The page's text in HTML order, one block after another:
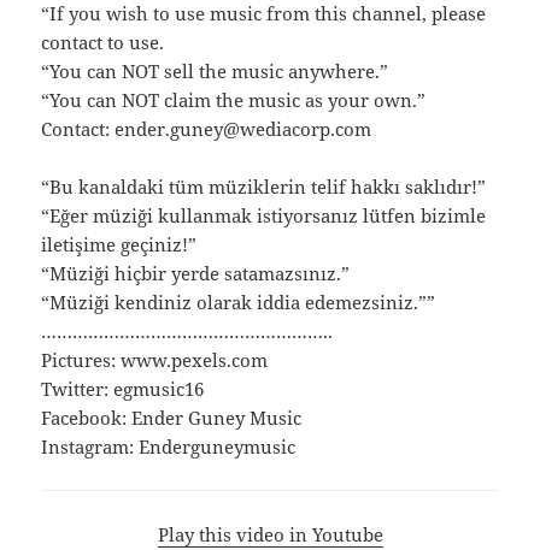
“If you wish to use music from this channel, please
contact to use.
“You can NOT sell the music anywhere.”
“You can NOT claim the music as your own.”
Contact: ender.guney@wediacorp.com
“Bu kanaldaki tüm müziklerin telif hakkı saklıdır!”
“Eğer müziği kullanmak istiyorsanız lütfen bizimle
iletişime geçiniz!”
“Müziği hiçbir yerde satamazsınız.”
“Müziği kendiniz olarak iddia edemezsiniz.””
………………………………………………..
Pictures: www.pexels.com
Twitter: egmusic16
Facebook: Ender Guney Music
Instagram: Enderguneymusic
Play this video in Youtube